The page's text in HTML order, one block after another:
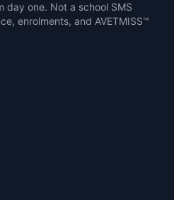
day one. Not a school SMS
enrolments, and AVETMISS™